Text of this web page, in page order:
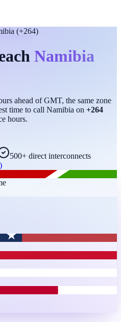
(+264)
Namibia
ahead of GMT, the same zone
time to call Namibia on +264
hours.
500+ direct interconnects
)